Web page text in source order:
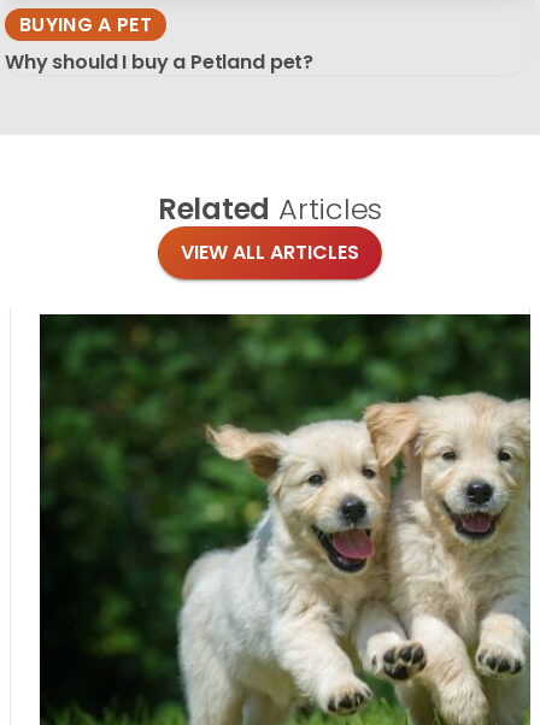
BUYING A PET
Why should I buy a Petland pet?
Related Articles
VIEW ALL ARTICLES